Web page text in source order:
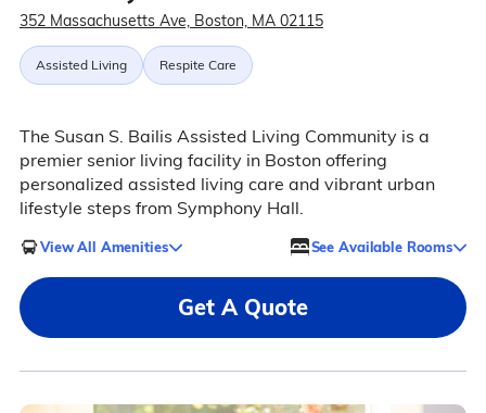
352 Massachusetts Ave, Boston, MA 02115
Assisted Living Respite Care
The Susan S. Bailis Assisted Living Community is a
premier senior living facility in Boston offering
personalized assisted living care and vibrant urban
lifestyle steps from Symphony Hall.
View All Amenities See Available Rooms
Get A Quote